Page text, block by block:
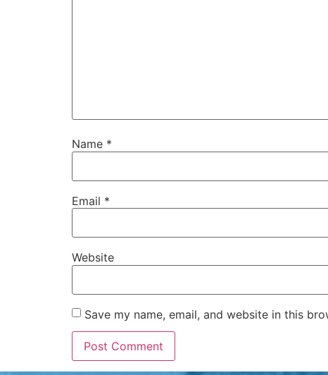
Name *
Email *
Website
Save my name, email, and website in this